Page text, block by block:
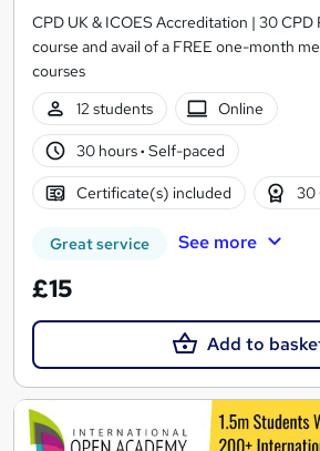
CPD UK & ICOES Accreditation | 30 CPD
course and avail of a FREE one-month
courses
12 students
Online
30 hours· Self-paced
Certificate(s) included 30
Great service See more
£15
Add to